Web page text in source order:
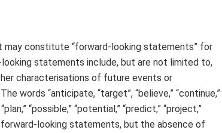
constitute “forward-looking statements” for
statements include, but are not limited to,
characterisations of future events or
words “anticipate, “target”, “believe,” “continue,”
“possible,” “potential,” “predict,” “project,”
forward-looking statements, but the absence of